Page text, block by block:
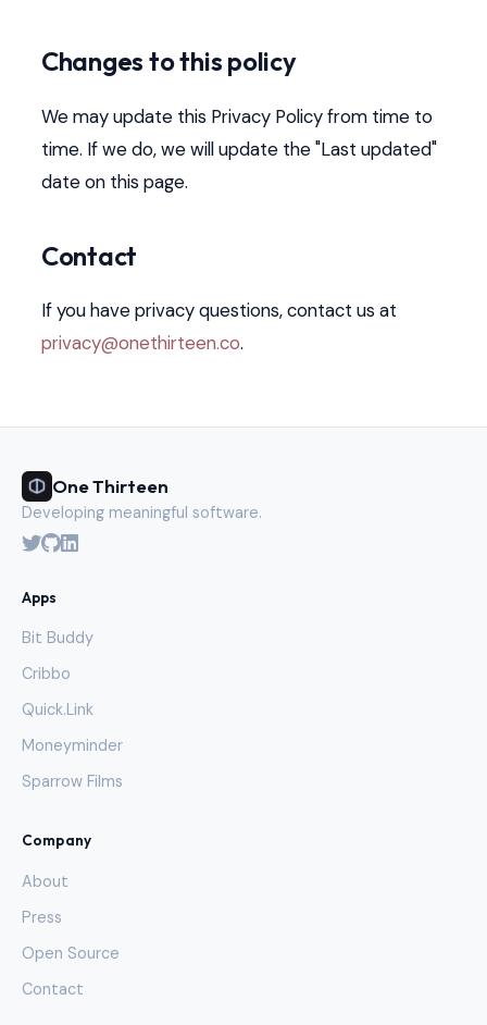
Changes to this policy
We may update this Privacy Policy from time to
time. If we do, we will update the "Last updated"
date on this page.
Contact
If you have privacy questions, contact us at
privacy@onethirteen.co.
One Thirteen
Developing meaningful software.
Apps
Bit Buddy
Cribbo
Quick.Link
Moneyminder
Sparrow Films
Company
About
Press
Open Source
Contact